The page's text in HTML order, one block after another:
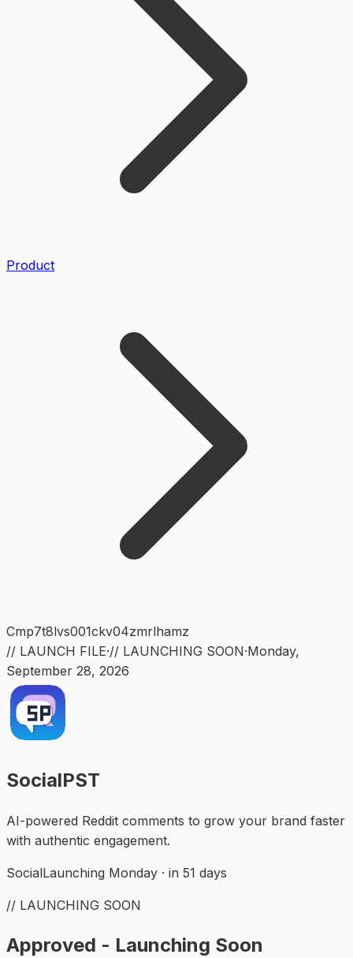
Product
Cmp7t8lvs001ckv04zmrlhamz
// LAUNCH FILE·// LAUNCHING SOON·Monday,
September 28, 2026
SocialPST
AI-powered Reddit comments to grow your brand faster
with authentic engagement.
SocialLaunching Monday · in 51 days
// LAUNCHING SOON
Approved - Launching Soon